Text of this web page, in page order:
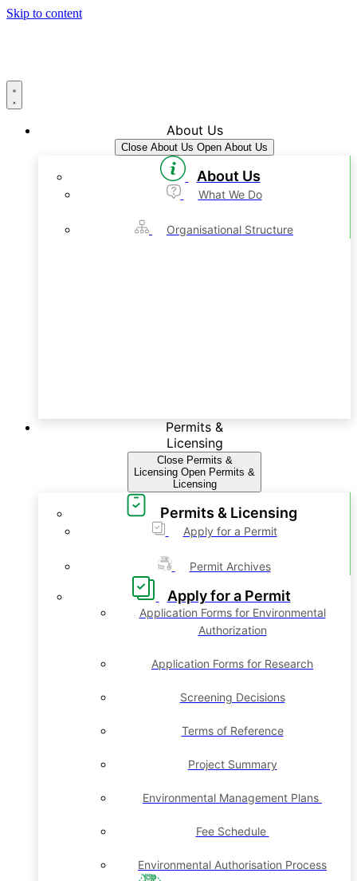
Skip to content
About Us
Close About Us Open About Us
About Us
What We Do
Organisational Structure
Permits &
Licensing
Close Permits &
Licensing Open Permits &
Licensing
Permits & Licensing
Apply for a Permit
Permit Archives
Apply for a Permit
Application Forms for Environmental
Authorization
Application Forms for Research
Screening Decisions
Terms of Reference
Project Summary
Environmental Management Plans
Fee Schedule
Environmental Authorisation Process